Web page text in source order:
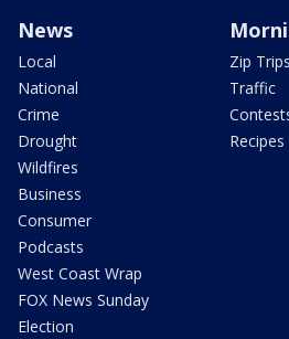
News
Local
National
Crime
Drought
Wildfires
Business
Consumer
Podcasts
West Coast Wrap
FOX News Sunday
Election
Zip Trips
Traffic
Recipes